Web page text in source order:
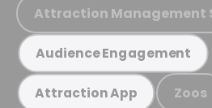
Attraction Management
Audience Engagement
Attraction App Zoos